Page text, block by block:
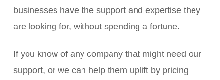
businesses have the support and expertise they
are looking for, without spending a fortune.
If you know of any company that might need our
support, or we can help them uplift by pricing